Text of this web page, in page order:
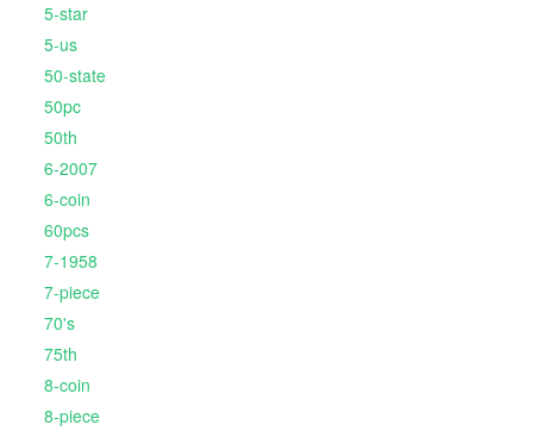
5-star
5-us
50-state
50pc
50th
6-2007
6-coin
60pcs
7-1958
7-piece
70's
75th
8-coin
8-piece